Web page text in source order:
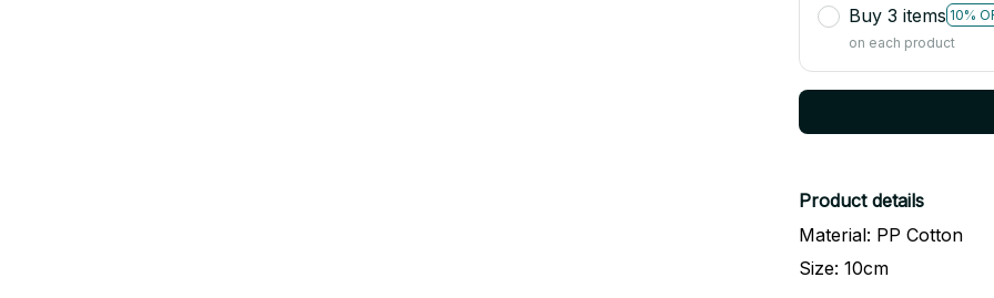
Buy 3 items 10%
on each product
Product details
Material: PP Cotton
Size: 10cm